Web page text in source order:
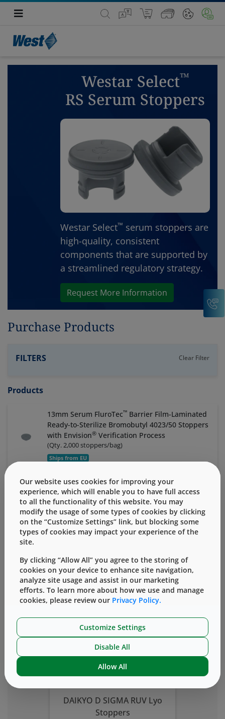
Westar Select™
RS Serum Stoppers
Westar Select™ serum stoppers are
high-quality, consistent
components that are supported by
a streamlined regulatory strategy.
Request More Information
Purchase Products
FILTERS Clear Filter
Products
13mm Serum FluroTec™Barrier Film-Laminated
Ready-to-Sterilize Bromobutyl 4023/50 Stoppers
with Envision®Verification Process
(Qty. 2,000 stoppers/bag)
Ships from EU
13 mm $1,805.43
View Details Add to Cart
20mm Serum FluroTec™Barrier Film-Laminated
with Envision Verification Process
(Qty. 3,000 stoppers/bag)
Ships from EU
20 mm $3,878.34
View Details Add to Cart
Related Stoppers
DAIKYO D SIGMA RUV Lyo
Stoppers
Our website uses cookies for improving your
experience, which will enable you to have full access
to all the functionality of this website. You may
modify the usage of some types of cookies by clicking
on the “Customize Settings” link, but blocking some
types of cookies may impact your experience of the
site.
By clicking “Allow All” you agree to the storing of
cookies on your device to enhance site navigation,
analyze site usage and assist in our marketing
efforts. To learn more about how we use and manage
cookies, please review our Privacy Policy.
Customize Settings
Disable All
Allow All